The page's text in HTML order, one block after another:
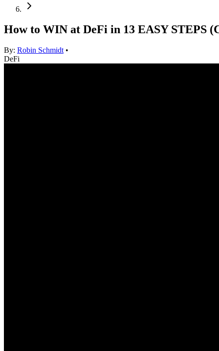
How to WIN at DeFi in 13 EASY STEPS
By: Robin Schmidt •
DeFi